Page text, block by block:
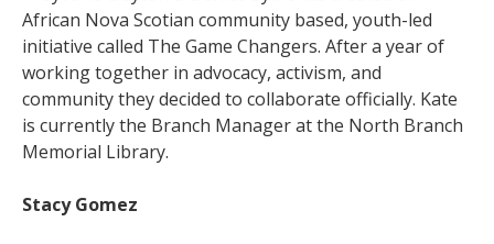
African Nova Scotian community based, youth-led
initiative called The Game Changers. After a year of
working together in advocacy, activism, and
community they decided to collaborate officially. Kate
is currently the Branch Manager at the North Branch
Memorial Library.
Stacy Gomez